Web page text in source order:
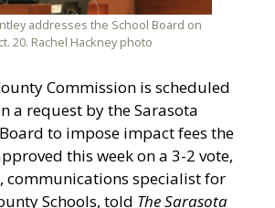
addresses the School Board on
20. Rachel Hackney photo
Commission is scheduled
a request by the Sarasota
to impose impact fees the
this week on a 3-2 vote,
communications specialist for
Schools, told The Sarasota